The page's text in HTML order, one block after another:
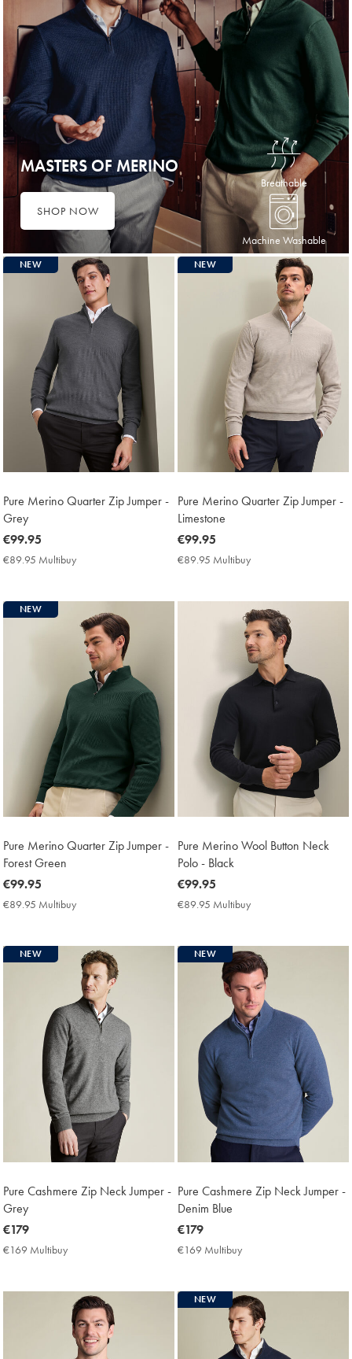
Breathable
Machine Washable
MASTERS OF MERINO
SHOP NOW
NEW
Pure Merino Quarter Zip Jumper -
Grey
now
€99.95
€99.95
€89.95 Multibuy
NEW
Pure Merino Quarter Zip Jumper -
Limestone
now
€99.95
€99.95
€89.95 Multibuy
NEW
Pure Merino Quarter Zip Jumper -
Forest Green
now
€99.95
€99.95
€89.95 Multibuy
Pure Merino Wool Button Neck
Polo - Black
now
€99.95
€99.95
€89.95 Multibuy
NEW
Pure Cashmere Zip Neck Jumper -
Grey
now
€179
€179
€169 Multibuy
NEW
Pure Cashmere Zip Neck Jumper -
Denim Blue
now
€179
€179
€169 Multibuy
NEW